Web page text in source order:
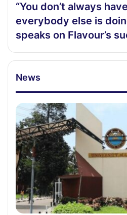
“You don’t always
everybody else is
speaks on Flavour’s
News